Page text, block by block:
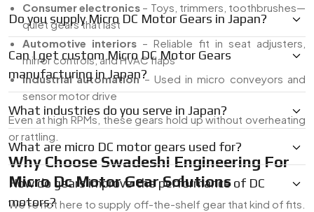
Consumer electronics – Toys, trimmers, toothbrushes—
quiet gears that last
Automotive interiors – Reliable fit in seat adjusters,
mirror controls, and HVAC flaps
industrial automation– Used in micro conveyors and
sensor motor drive
Even at high RPMs, these gears hold up without overheating
or rattling.
Why Choose Swadeshi Engineering For
Micro Dc Motor Gear Solutions
We’re not here to supply off-the-shelf gear that kind of fits.
Do you supply Micro DC Motor Gears in Japan?
Can I get custom Micro DC Motor Gears
manufacturing in Japan?
What industries do you serve in Japan?
What are micro DC motor gears used for?
How do gears improve the performance of DC
motors?